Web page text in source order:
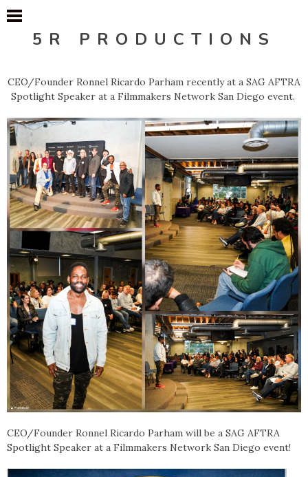
5R PRODUCTIONS
CEO/Founder Ronnel Ricardo Parham recently at a SAG AFTRA
Spotlight Speaker at a Filmmakers Network San Diego event.
CEO/Founder Ronnel Ricardo Parham will be a SAG AFTRA
Spotlight Speaker at a Filmmakers Network San Diego event!